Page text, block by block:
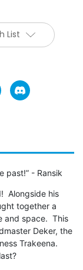
List
past!” - Ransik
Alongside his
together a
and space. This
Deker, the
Trakeena.